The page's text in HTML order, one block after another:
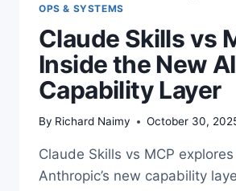
OPS & SYSTEMS
Claude Skills vs
Inside the New AI
Capability Layer
By Richard Naimy October 30,
Claude Skills vs MCP
Anthropic’s new capability